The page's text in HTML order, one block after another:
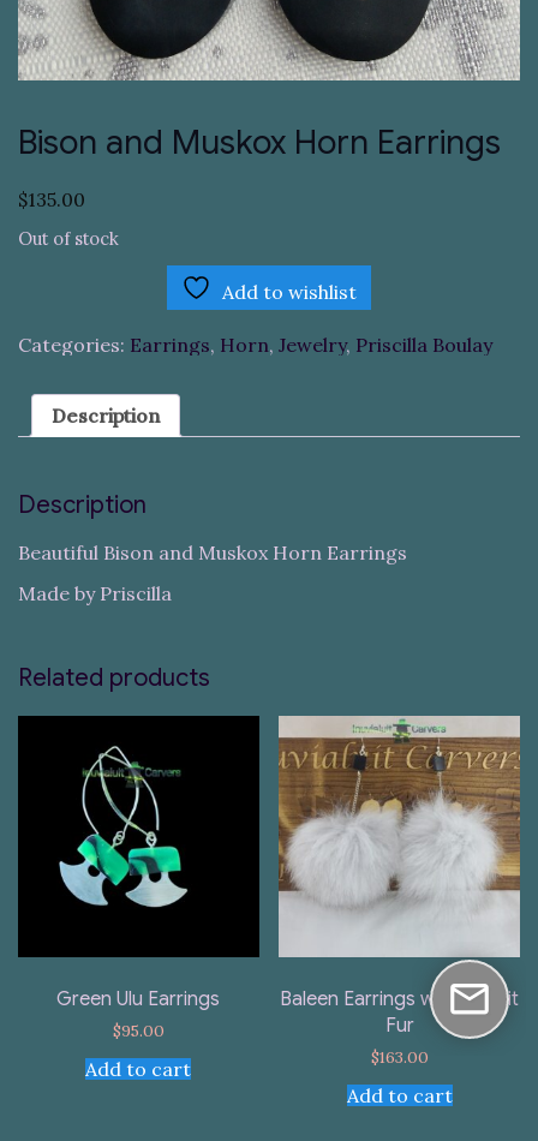
Bison and Muskox Horn Earrings
$135.00
Out of stock
Add to wishlist
Categories: Earrings, Horn, Jewelry, Priscilla Boulay
Description
Description
Beautiful Bison and Muskox Horn Earrings
Made by Priscilla
Related products
Green Ulu Earrings
$95.00
Add to cart
Baleen Earrings with Rabbit
Fur
$163.00
Add to cart